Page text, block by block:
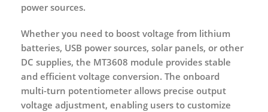
power sources.
Whether you need to boost voltage from lithium
batteries, USB power sources, solar panels, or other
DC supplies, the MT3608 module provides stable
and efficient voltage conversion. The onboard
multi-turn potentiometer allows precise output
voltage adjustment, enabling users to customize